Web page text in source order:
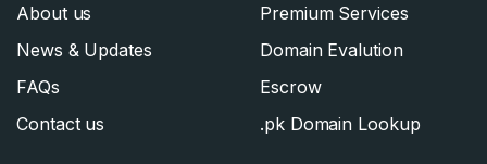
About us
News & Updates
FAQs
Contact us
Premium Services
Domain Evalution
Escrow
.pk Domain Lookup